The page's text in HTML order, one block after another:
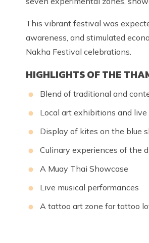
This vibrant festival was
awareness, and stimulated
Nakha Festival celebrations.
HIGHLIGHTS OF THE
Blend of traditional and
Local art exhibitions and
Display of kites on the blue
Culinary experiences of the
A Muay Thai Showcase
Live musical performances
A tattoo art zone for tattoo